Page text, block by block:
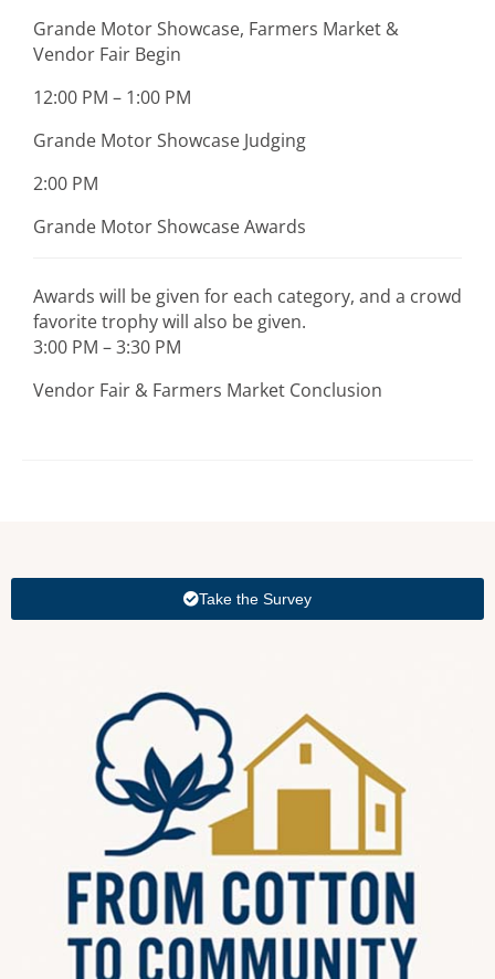
Grande Motor Showcase, Farmers Market &
Vendor Fair Begin
12:00 PM – 1:00 PM
Grande Motor Showcase Judging
2:00 PM
Grande Motor Showcase Awards
Awards will be given for each category, and a crowd
favorite trophy will also be given.
3:00 PM – 3:30 PM
Vendor Fair & Farmers Market Conclusion
Take the Survey